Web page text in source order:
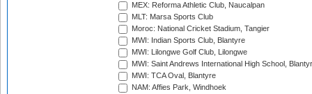
MEX: Reforma Athletic Club, Naucalpan
MLT: Marsa Sports Club
Moroc: National Cricket Stadium, Tangier
MWI: Indian Sports Club, Blantyre
MWI: Lilongwe Golf Club, Lilongwe
MWI: Saint Andrews International High School,
MWI: TCA Oval, Blantyre
NAM: Affies Park, Windhoek